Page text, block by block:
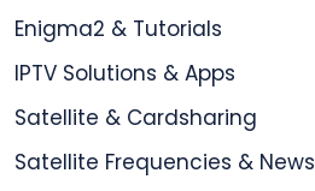
Enigma2 & Tutorials
IPTV Solutions & Apps
Satellite & Cardsharing
Satellite Frequencies & News